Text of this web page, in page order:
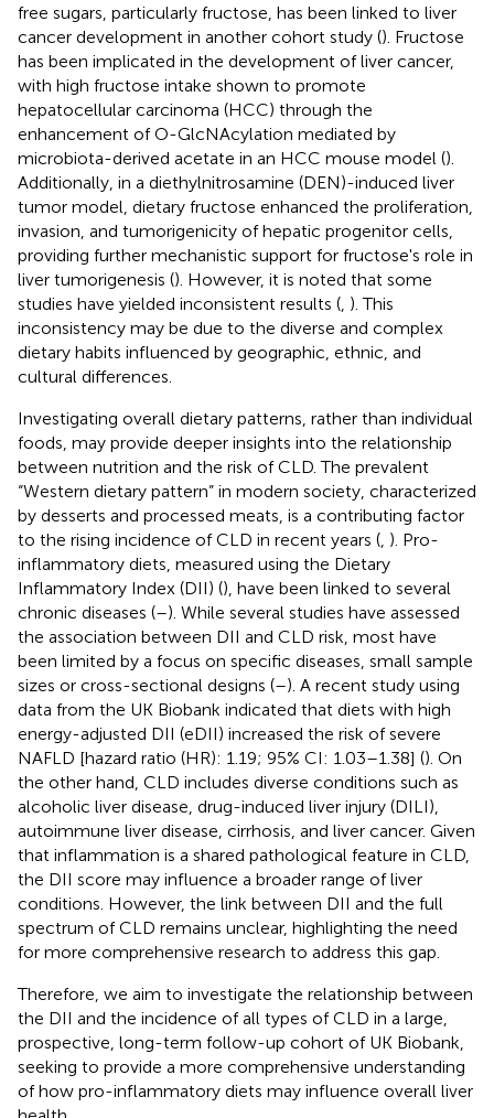
free sugars, particularly fructose, has been linked to liver
cancer development in another cohort study (). Fructose
has been implicated in the development of liver cancer,
with high fructose intake shown to promote
hepatocellular carcinoma (HCC) through the
enhancement of O-GlcNAcylation mediated by
microbiota-derived acetate in an HCC mouse model ().
Additionally, in a diethylnitrosamine (DEN)-induced liver
tumor model, dietary fructose enhanced the proliferation,
invasion, and tumorigenicity of hepatic progenitor cells,
providing further mechanistic support for fructose's role in
liver tumorigenesis (). However, it is noted that some
studies have yielded inconsistent results ( ). This
inconsistency may be due to the diverse and complex
dietary habits influenced by geographic, ethnic, and
cultural differences.
Investigating overall dietary patterns, rather than individual
foods, may provide deeper insights into the relationship
between nutrition and the risk of CLD. The prevalent
“Western dietary pattern” in modern society, characterized
by desserts and processed meats, is a contributing factor
to the rising incidence of CLD in recent years ( ). Pro-
inflammatory diets, measured using the Dietary
Inflammatory Index (DII) (), have been linked to several
chronic diseases (–). While several studies have assessed
the association between DII and CLD risk, most have
been limited by a focus on specific diseases, small sample
sizes or cross-sectional designs (–). A recent study using
data from the UK Biobank indicated that diets with high
energy-adjusted DII (eDII) increased the risk of severe
NAFLD [hazard ratio (HR): 1.19; 95% CI: 1.03–1.38] (). On
the other hand, CLD includes diverse conditions such as
alcoholic liver disease, drug-induced liver injury (DILI),
autoimmune liver disease, cirrhosis, and liver cancer. Given
that inflammation is a shared pathological feature in CLD,
the DII score may influence a broader range of liver
conditions. However, the link between DII and the full
spectrum of CLD remains unclear, highlighting the need
for more comprehensive research to address this gap.
Therefore, we aim to investigate the relationship between
the DII and the incidence of all types of CLD in a large,
prospective, long-term follow-up cohort of UK Biobank,
seeking to provide a more comprehensive understanding
of how pro-inflammatory diets may influence overall liver